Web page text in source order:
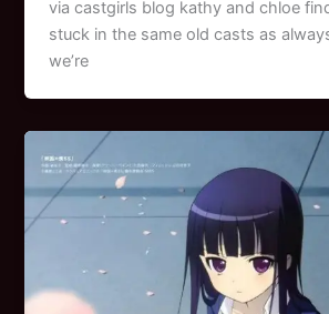
via castgirls blog kathy and chloe
stuck in the same old casts as
we’re